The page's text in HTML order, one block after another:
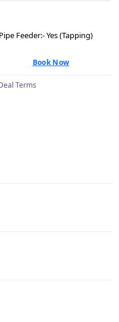
Feeder:- Yes (Tapping)
Book Now
Terms